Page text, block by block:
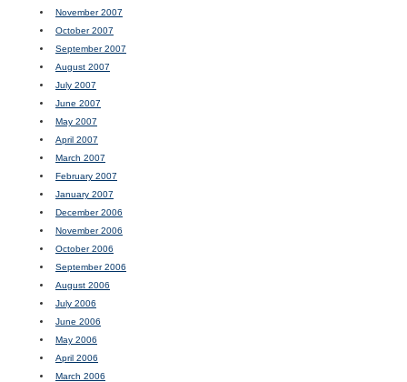
November 2007
October 2007
September 2007
August 2007
July 2007
June 2007
May 2007
April 2007
March 2007
February 2007
January 2007
December 2006
November 2006
October 2006
September 2006
August 2006
July 2006
June 2006
May 2006
April 2006
March 2006